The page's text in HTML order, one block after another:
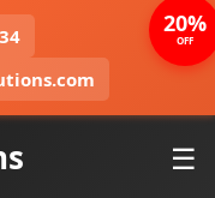
☰
20%
OFF